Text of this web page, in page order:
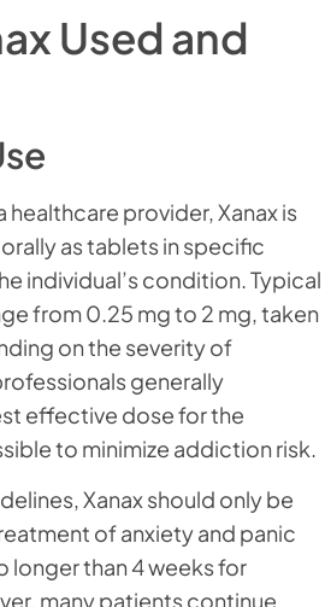
Used and
provider, Xanax is
as tablets in specific
individual’s condition. Typical
from 0.25 mg to 2 mg, taken
on the severity of
generally
effective dose for the
to minimize addiction risk.
Xanax should only be
of anxiety and panic
longer than 4 weeks for
many patients continue